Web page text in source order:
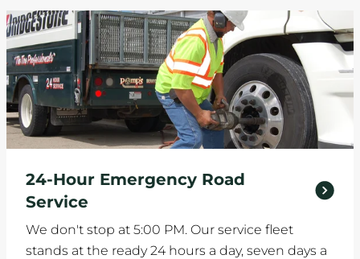
24-Hour Emergency Road
Service
We don't stop at 5:00 PM. Our service fleet
stands at the ready 24 hours a day, seven days a